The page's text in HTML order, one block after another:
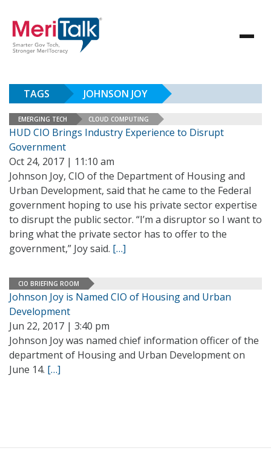
TAGS JOHNSON JOY
EMERGING TECH CLOUD COMPUTING
HUD CIO Brings Industry Experience to Disrupt
Government
Oct 24, 2017 | 11:10 am
Johnson Joy, CIO of the Department of Housing and
Urban Development, said that he came to the Federal
government hoping to use his private sector expertise
to disrupt the public sector. “I’m a disruptor so I want to
bring what the private sector has to offer to the
government,” Joy said. […]
CIO BRIEFING ROOM
Johnson Joy is Named CIO of Housing and Urban
Development
Jun 22, 2017 | 3:40 pm
Johnson Joy was named chief information officer of the
department of Housing and Urban Development on
June 14. […]